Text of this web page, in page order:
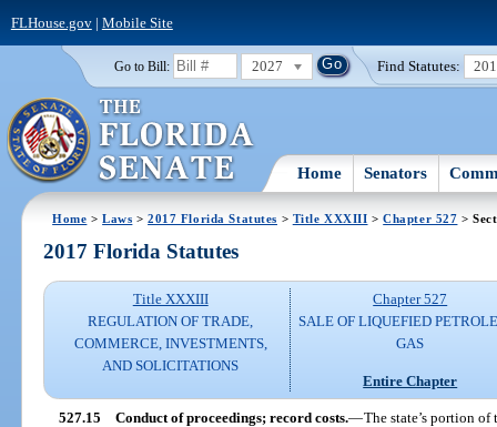
FLHouse.gov| Mobile Site
Go to Bill: 2027 Find Statutes:
Home Senators
Home >Laws >2017 Florida Statutes > Title XXXIII >Chapter 527 >
2017 Florida Statutes
Title XXXIII
REGULATION OF TRADE,
COMMERCE, INVESTMENTS,
AND SOLICITATIONS
Chapter 527
SALE OF LIQUEFIED
GAS
Entire Chapter
527.15 Conduct of proceedings; record costs.—The state’s portion